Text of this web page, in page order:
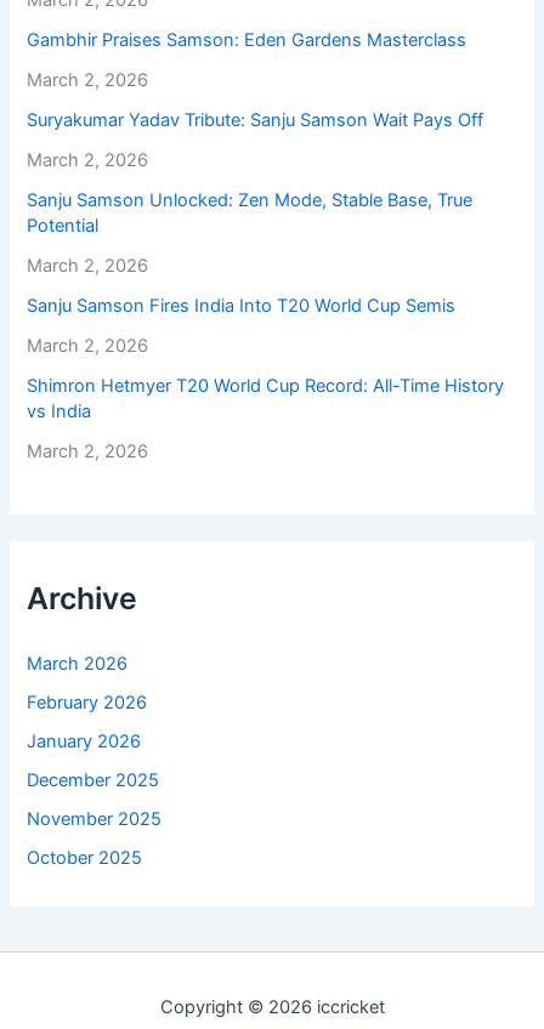
Gambhir Praises Samson: Eden Gardens Masterclass
March 2, 2026
Suryakumar Yadav Tribute: Sanju Samson Wait Pays Off
March 2, 2026
Sanju Samson Unlocked: Zen Mode, Stable Base, True
Potential
March 2, 2026
Sanju Samson Fires India Into T20 World Cup Semis
March 2, 2026
Shimron Hetmyer T20 World Cup Record: All-Time History
vs India
March 2, 2026
Archive
March 2026
February 2026
January 2026
December 2025
November 2025
October 2025
Copyright © 2026 iccricket